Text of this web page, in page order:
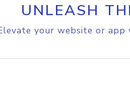
UNLEASH
your website or